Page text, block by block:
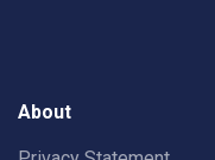
About